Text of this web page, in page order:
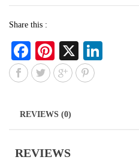
Share this :
Fa
ce
bo
ok
Pi
nt
er
es
X
REVIEWS (0)
REVIEWS